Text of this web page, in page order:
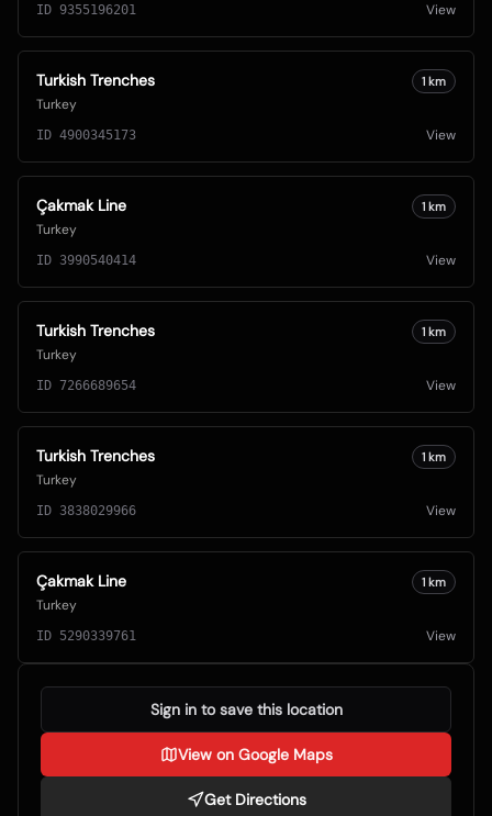
ID 9355196201 View
Turkish Trenches
Turkey
1 km
ID 4900345173 View
Çakmak Line
Turkey
1 km
ID 3990540414 View
Turkish Trenches
Turkey
1 km
ID 7266689654 View
Turkish Trenches
Turkey
1 km
ID 3838029966 View
Çakmak Line
Turkey
1 km
ID 5290339761 View
Sign in to save this location
View on Google Maps
Get Directions